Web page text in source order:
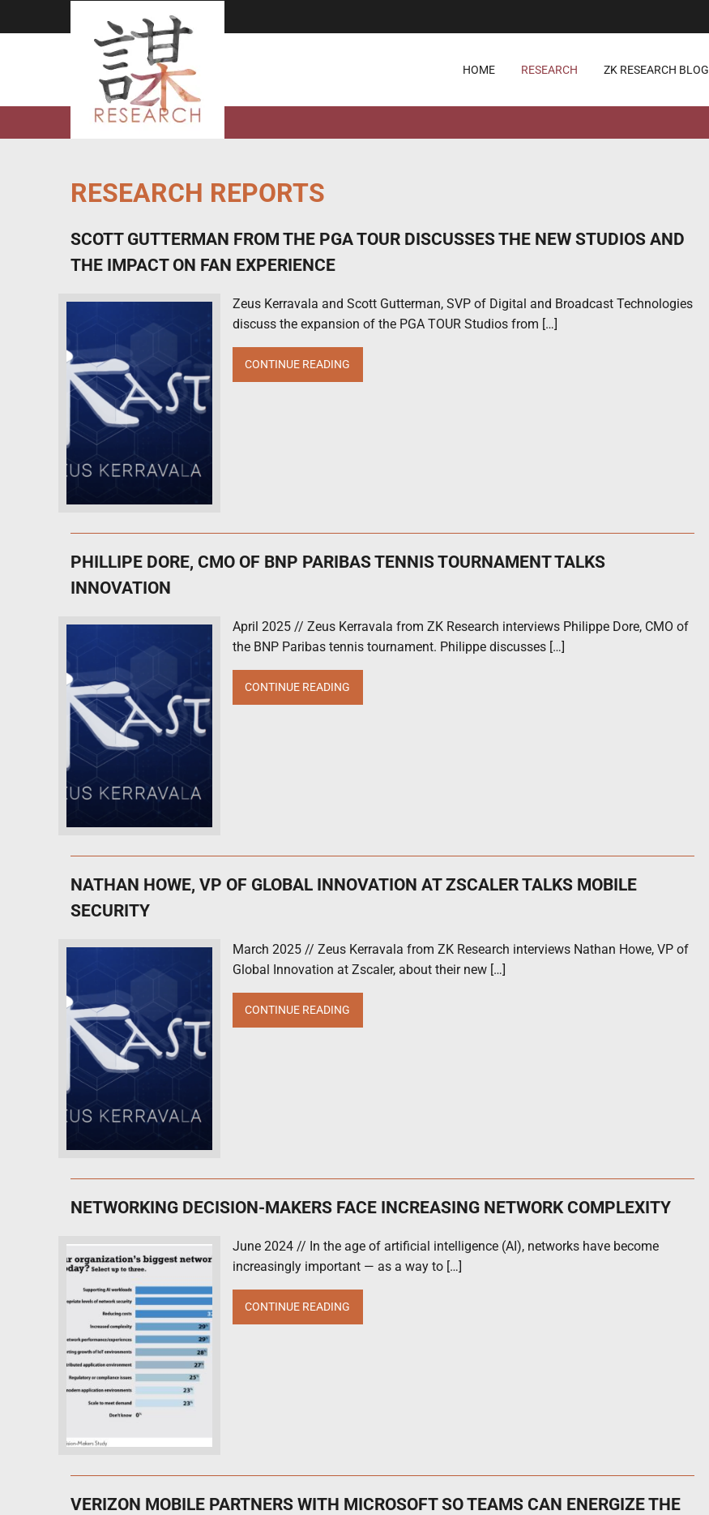
HOME RESEARCH ZK RESEARCH BLOG
RESEARCH REPORTS
SCOTT GUTTERMAN FROM THE PGA TOUR DISCUSSES THE NEW STUDIOS AND
THE IMPACT ON FAN EXPERIENCE
Zeus Kerravala and Scott Gutterman, SVP of Digital and Broadcast Technologies
discuss the expansion of the PGA TOUR Studios from […]
CONTINUE READING
PHILLIPE DORE, CMO OF BNP PARIBAS TENNIS TOURNAMENT TALKS
INNOVATION
April 2025 // Zeus Kerravala from ZK Research interviews Philippe Dore, CMO of
the BNP Paribas tennis tournament. Philippe discusses […]
CONTINUE READING
NATHAN HOWE, VP OF GLOBAL INNOVATION AT ZSCALER TALKS MOBILE
SECURITY
March 2025 // Zeus Kerravala from ZK Research interviews Nathan Howe, VP of
Global Innovation at Zscaler, about their new […]
CONTINUE READING
NETWORKING DECISION-MAKERS FACE INCREASING NETWORK COMPLEXITY
June 2024 // In the age of artificial intelligence (AI), networks have become
increasingly important — as a way to […]
CONTINUE READING
VERIZON MOBILE PARTNERS WITH MICROSOFT SO TEAMS CAN ENERGIZE THE